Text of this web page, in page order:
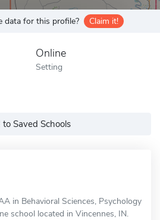
data for this profile? Claim it!
Online
Setting
Saved Schools
in Behavioral Sciences, Psychology
school located in Vincennes, IN.